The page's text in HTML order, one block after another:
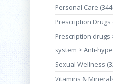
Personal Care
Prescription Drugs
Prescription drugs
system > Anti-
Sexual Wellness
Vitamins &